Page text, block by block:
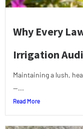
Why Every
Irrigation
Maintaining a lush,
—...
Read More